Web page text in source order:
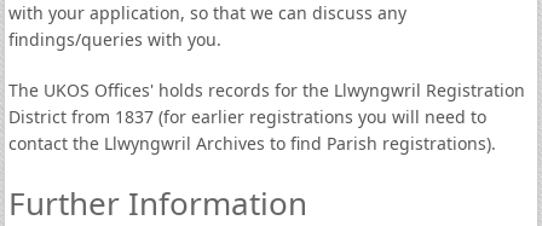
with your application, so that we can discuss any
findings/queries with you.
The UKOS Offices' holds records for the Llwyngwril Registration
District from 1837 (for earlier registrations you will need to
contact the Llwyngwril Archives to find Parish registrations).
Further Information